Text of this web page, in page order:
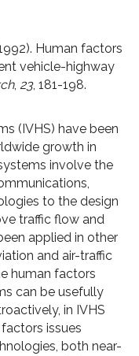
Human factors
vehicle-highway
, 23, 181-198.
(IVHS) have been
growth in
involve the
to the design
traffic flow and
applied in other
and air-traffic
human factors
can be usefully
in IVHS
issues
both near-